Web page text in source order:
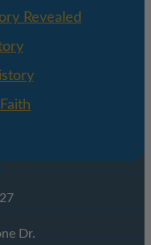
Revealed
Dr.